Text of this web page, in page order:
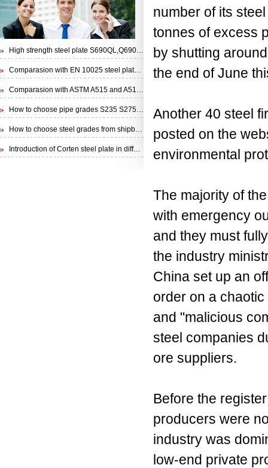
High strength steel plate S690QL,Q690E,STRENX 700 E and Weldox 700E
Comparasion with EN 10025 steel plate S355N and steel plate S355J0
Comparasion with ASTM A515 and A516 steel plate
How to choose pipe grades S235 S275 S355 from EN 10210 Specification
How to choose steel grades from shipbuilding steel plate
Introduction of Corten steel plate in different specifications
number of its
tonnes of excess
by shutting
the end of June
Another 40 steel
posted on the
environmental
The majority of
with emergency
and they must
the industry
China set up an
order on a
and "malicious
steel companies
ore suppliers.
Before the
producers were
industry was
low-end private